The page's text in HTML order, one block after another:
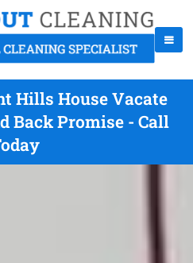
Hills House Vacate
Back Promise - Call